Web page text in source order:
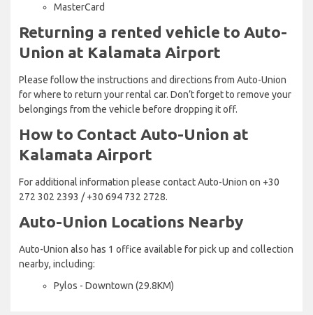
MasterCard
Returning a rented vehicle to Auto-
Union at Kalamata Airport
Please follow the instructions and directions from Auto-Union
for where to return your rental car. Don’t forget to remove your
belongings from the vehicle before dropping it off.
How to Contact Auto-Union at
Kalamata Airport
For additional information please contact Auto-Union on +30
272 302 2393 / +30 694 732 2728.
Auto-Union Locations Nearby
Auto-Union also has 1 office available for pick up and collection
nearby, including:
Pylos - Downtown (29.8KM)